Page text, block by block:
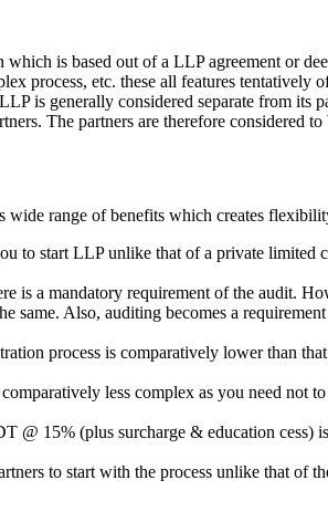
is based out of a LLP agreement or
process, etc. these all features
is generally considered separate from its
The partners are therefore considered to
range of benefits which creates
to start LLP unlike that of a private
is a mandatory requirement of the audit.
Also, auditing becomes a
process is comparatively lower than
less complex as you need not
@ 15% (plus surcharge & education
to start with the process unlike that of